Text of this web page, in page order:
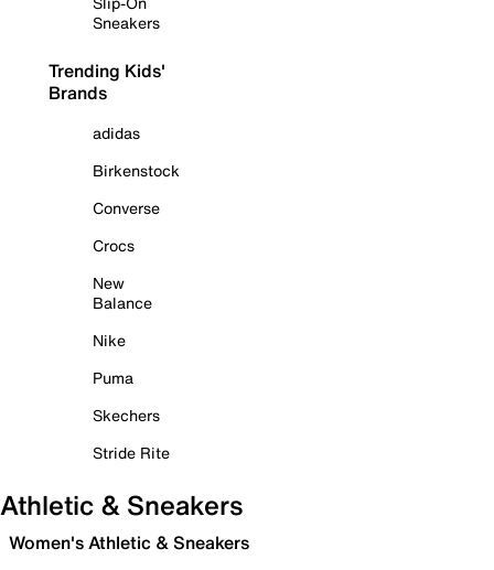
Sneakers
Trending Kids'
Brands
adidas
Birkenstock
Converse
Crocs
New
Balance
Nike
Puma
Skechers
Stride Rite
Athletic & Sneakers
Women's Athletic & Sneakers